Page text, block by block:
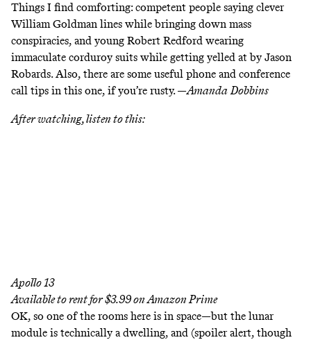
Things I find comforting: competent people saying clever
William Goldman lines while bringing down mass
conspiracies, and young Robert Redford wearing
immaculate corduroy suits while getting yelled at by Jason
Robards. Also, there are some useful phone and conference
call tips in this one, if you’re rusty. —Amanda Dobbins
After watching, listen to this:
Apollo 13
Available to rent for $3.99 onAmazon Prime
OK, so one of the rooms here is in space—but the lunar
module is technically a dwelling, and (spoiler alert, though